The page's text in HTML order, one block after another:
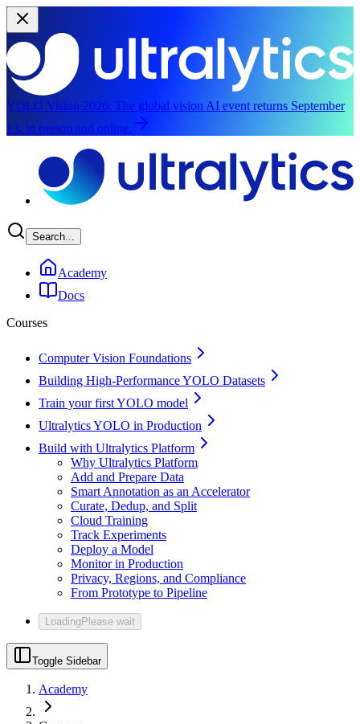
YOLO Vision 2026: The global vision AI event returns September
13, in person and online.
Search...
Academy
Docs
Courses
Computer Vision Foundations
Building High-Performance YOLO Datasets
Train your first YOLO model
Ultralytics YOLO in Production
Build with Ultralytics Platform
Why Ultralytics Platform
Add and Prepare Data
Smart Annotation as an Accelerator
Curate, Dedup, and Split
Cloud Training
Track Experiments
Deploy a Model
Monitor in Production
Privacy, Regions, and Compliance
From Prototype to Pipeline
LoadingPlease wait
Toggle Sidebar
Academy